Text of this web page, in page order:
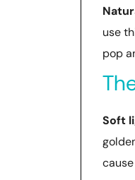
use
pop
Soft